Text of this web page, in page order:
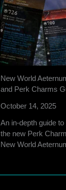
New World
and Perk Charms
October 14, 2025
An in-depth guide
the new Perk
New World